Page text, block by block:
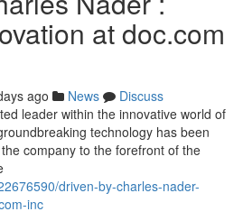
at doc.com
ago News
Discuss
leader within the innovative world of
technology has been
company to the forefront of the
driven-by-charles-nader-
inc